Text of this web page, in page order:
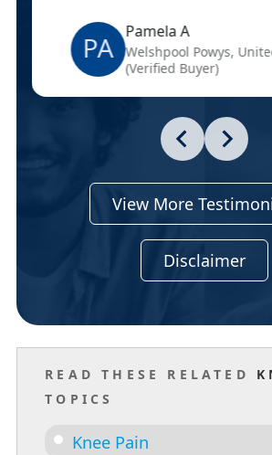
PA Pamela A
Welshpool Powys,
(Verified Buyer)
View More
Disclaimer
READ THESE RELATED
TOPICS
Knee Pain